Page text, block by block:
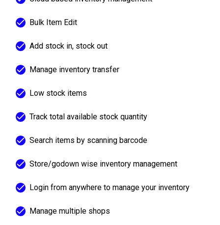
Bulk Item Edit
Add stock in, stock out
Manage inventory transfer
Low stock items
Track total available stock quantity
Search items by scanning barcode
Store/godown wise inventory management
Login from anywhere to manage your inventory
Manage multiple shops